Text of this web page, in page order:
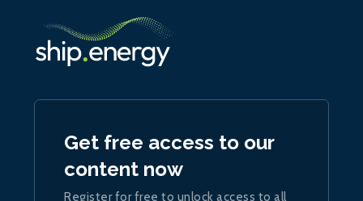
Get free access to our
content now
Register for free to unlock access to all